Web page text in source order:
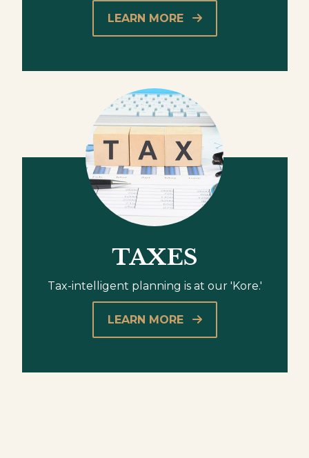
LEARN MORE
TAXES
Tax-intelligent planning is at our 'Kore.'
LEARN MORE